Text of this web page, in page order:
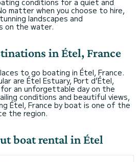
conditions for a quiet and
matter when you choose to hire,
landscapes and
on the water.
in Étel, France
to go boating in Étel, France.
are Étel Estuary, Port d’Étel,
an unforgettable day on the
conditions and beautiful views,
Étel, France by boat is one of the
the region.
boat rental in Étel